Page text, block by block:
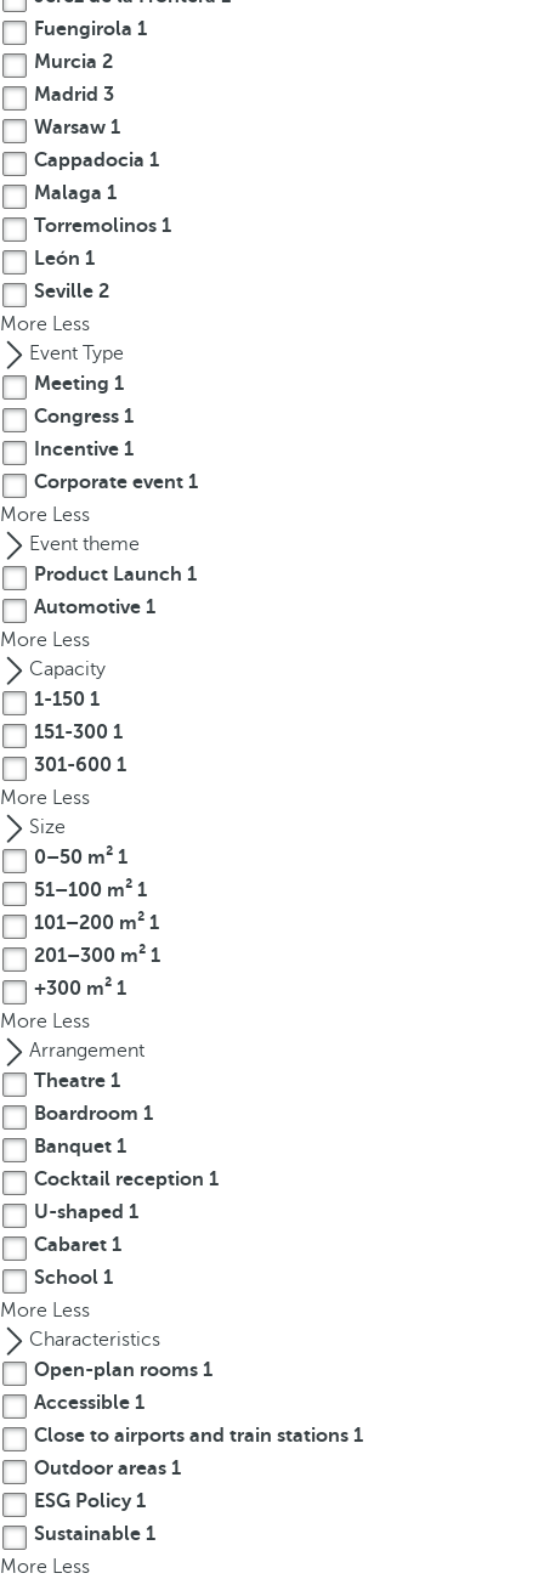
r
o
w
k
e
y
t
n
a
v
i
g
a
t
e
t
o
t
e
f
r
s
t
o
p
t
i
o
n
n
t
h
e
p
o
p
u
p
Fuengirola 1
Murcia 2
Madrid 3
Warsaw 1
Cappadocia 1
Malaga 1
Torremolinos 1
León 1
Seville 2
More Less
Event Type
Meeting 1
Congress 1
Incentive 1
Corporate event 1
More Less
Event theme
Product Launch 1
Automotive 1
More Less
Capacity
1-150 1
151-300 1
301-600 1
More Less
Size
0–50 m² 1
51–100 m² 1
101–200 m² 1
201–300 m² 1
+300 m² 1
More Less
Arrangement
Theatre 1
Boardroom 1
Banquet 1
Cocktail reception 1
U-shaped 1
Cabaret 1
School 1
More Less
Characteristics
Open-plan rooms 1
Accessible 1
Close to airports and train stations 1
Outdoor areas 1
ESG Policy1
Sustainable 1
More Less